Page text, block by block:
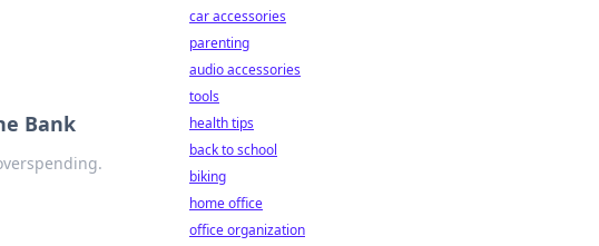
Bank
car accessories
parenting
audio accessories
tools
health tips
back to school
biking
home office
office organization